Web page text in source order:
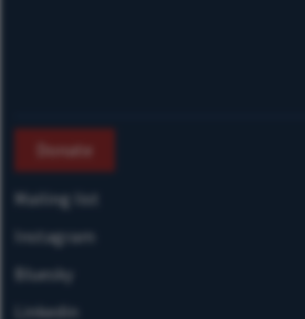
Donate
Mailing list
Instagram
Bluesky
Linkedin